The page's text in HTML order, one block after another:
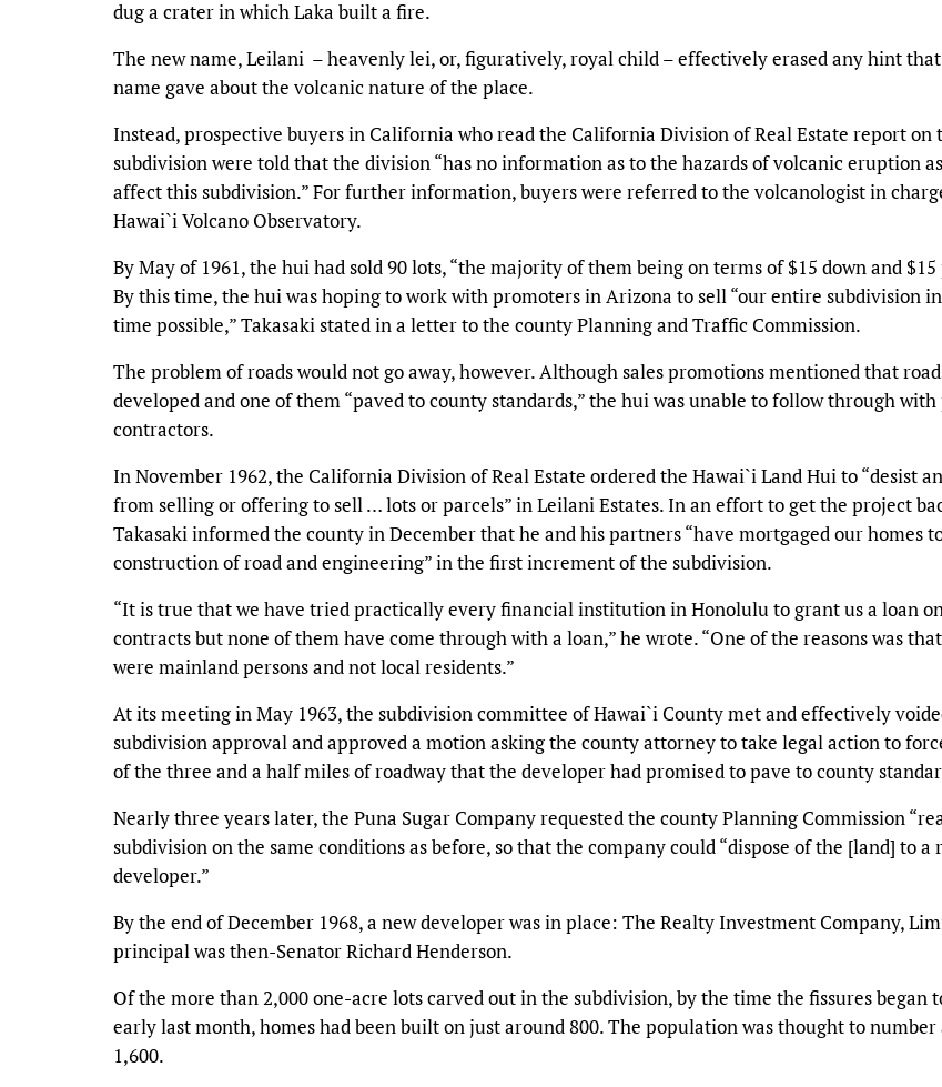
dug a crater in which Laka built a fire.
The new name, Leilani – heavenly lei, or, figuratively, royal child – effectively erased any hint
name gave about the volcanic nature of the place.
Instead, prospective buyers in California who read the California Division of Real Estate report on
subdivision were told that the division “has no information as to the hazards of volcanic eruption
affect this subdivision.” For further information, buyers were referred to the volcanologist in
Hawai`i Volcano Observatory.
By May of 1961, the hui had sold 90 lots, “the majority of them being on terms of $15 down and
By this time, the hui was hoping to work with promoters in Arizona to sell “our entire subdivision
time possible,” Takasaki stated in a letter to the county Planning and Traffic Commission.
The problem of roads would not go away, however. Although sales promotions mentioned that
developed and one of them “paved to county standards,” the hui was unable to follow through
contractors.
In November 1962, the California Division of Real Estate ordered the Hawai`i Land Hui to “desist
from selling or offering to sell … lots or parcels” in Leilani Estates. In an effort to get the project
Takasaki informed the county in December that he and his partners “have mortgaged our homes
construction of road and engineering” in the first increment of the subdivision.
“It is true that we have tried practically every financial institution in Honolulu to grant us a loan
contracts but none of them have come through with a loan,” he wrote. “One of the reasons was
were mainland persons and not local residents.”
At its meeting in May 1963, the subdivision committee of Hawai`i County met and effectively
subdivision approval and approved a motion asking the county attorney to take legal action to
of the three and a half miles of roadway that the developer had promised to pave to county
Nearly three years later, the Puna Sugar Company requested the county Planning Commission
subdivision on the same conditions as before, so that the company could “dispose of the [land] to a
developer.”
By the end of December 1968, a new developer was in place: The Realty Investment Company,
principal was then-Senator Richard Henderson.
Of the more than 2,000 one-acre lots carved out in the subdivision, by the time the fissures began
early last month, homes had been built on just around 800. The population was thought to
1,600.